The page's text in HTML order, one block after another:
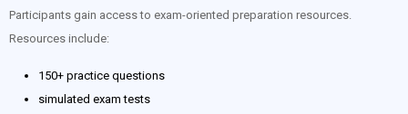
Participants gain access to exam-oriented preparation resources.
Resources include:
150+ practice questions
simulated exam tests